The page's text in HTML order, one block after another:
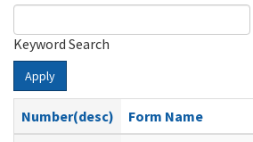
Keyword Search
Apply
Number(desc)
Form Name